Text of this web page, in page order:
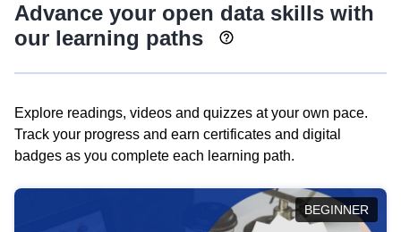
Advance your open data skills with
our learning paths
Explore readings, videos and quizzes at your own pace.
Track your progress and earn certificates and digital
badges as you complete each learning path.
BEGINNER